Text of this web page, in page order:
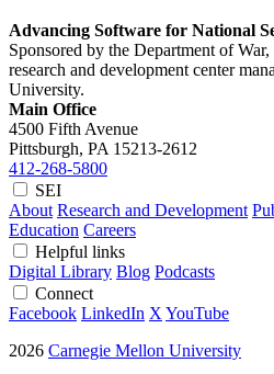
Advancing Software for National
Sponsored by the Department of
research and development center
University.
Main Office
4500 Fifth Avenue
Pittsburgh, PA 15213-2612
412-268-5800
SEI
About Research and Development
Education Careers
Helpful links
Digital Library Blog Podcasts
Connect
Facebook LinkedIn XYouTube
2026 Carnegie Mellon University